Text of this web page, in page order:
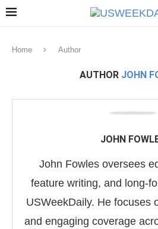
Home Author
AUTHOR JOHN
JOHN
John Fowles oversees
feature writing, and long-
USWeekDaily. He focuses
and engaging coverage